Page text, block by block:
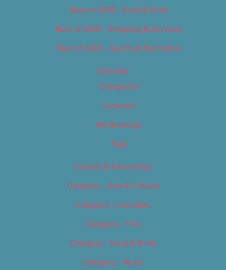
Best of 2019 – Food & Drink
Best of 2019 – Shopping & Services
Best of 2019 – Sports & Recreation
Calendar
Categories
Locations
My Bookings
Tags
Careers & Internships
Category – Arts & Culture
Category – Cannabis
Category – Film
Category – Food & Drink
Category – Music